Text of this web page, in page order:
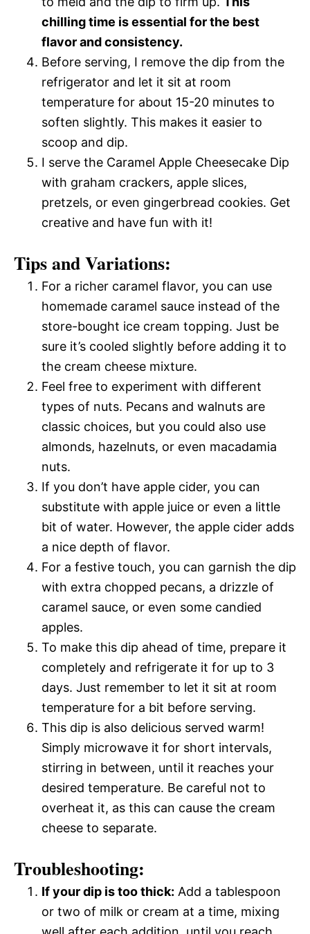
chilling time is essential for the best
flavor and consistency.
Before serving, I remove the dip from the
refrigerator and let it sit at room
temperature for about 15-20 minutes to
soften slightly. This makes it easier to
scoop and dip.
I serve the Caramel Apple Cheesecake Dip
with graham crackers, apple slices,
pretzels, or even gingerbread cookies. Get
creative and have fun with it!
Tips and Variations:
For a richer caramel flavor, you can use
homemade caramel sauce instead of the
store-bought ice cream topping. Just be
sure it’s cooled slightly before adding it to
the cream cheese mixture.
Feel free to experiment with different
types of nuts. Pecans and walnuts are
classic choices, but you could also use
almonds, hazelnuts, or even macadamia
nuts.
If you don’t have apple cider, you can
substitute with apple juice or even a little
bit of water. However, the apple cider adds
a nice depth of flavor.
For a festive touch, you can garnish the dip
with extra chopped pecans, a drizzle of
caramel sauce, or even some candied
apples.
To make this dip ahead of time, prepare it
completely and refrigerate it for up to 3
days. Just remember to let it sit at room
temperature for a bit before serving.
This dip is also delicious served warm!
Simply microwave it for short intervals,
stirring in between, until it reaches your
desired temperature. Be careful not to
overheat it, as this can cause the cream
cheese to separate.
Troubleshooting:
If your dip is too thick: Add a tablespoon
or two of milk or cream at a time, mixing